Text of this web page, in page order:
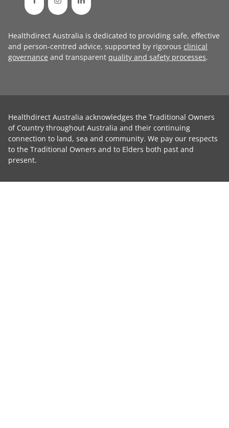
Healthdirect Australia is dedicated to providing safe, effective
and person-centred advice, supported by rigorous clinical
governance and transparent quality and safety processes.
Healthdirect Australia acknowledges the Traditional Owners
of Country throughout Australia and their continuing
connection to land, sea and community. We pay our respects
to the Traditional Owners and to Elders both past and
present.